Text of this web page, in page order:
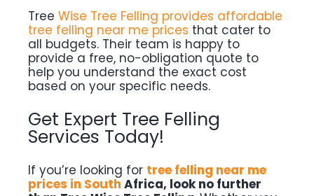
Tree Wise Tree Felling provides affordable
tree felling near me prices that cater to
all budgets. Their team is happy to
provide a free, no-obligation quote to
help you understand the exact cost
based on your specific needs.
Get Expert Tree Felling
Services Today!
If you’re looking for tree felling near me
prices in South Africa, look no further